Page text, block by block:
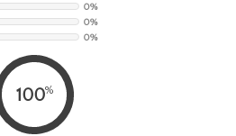
0%
0%
0%
100%